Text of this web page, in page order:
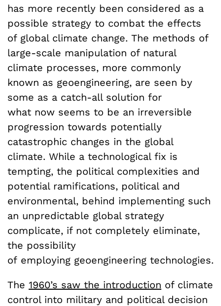
has more recently been considered as a
possible strategy to combat the effects
of global climate change. The methods of
large-scale manipulation of natural
climate processes, more commonly
known as geoengineering, are seen by
some as a catch-all solution for
what now seems to be an irreversible
progression towards potentially
catastrophic changes in the global
climate. While a technological fix is
tempting, the political complexities and
potential ramifications, political and
environmental, behind implementing such
an unpredictable global strategy
complicate, if not completely eliminate,
the possibility
of employing geoengineering technologies.
The 1960’s saw the introduction of climate
control into military and political decision